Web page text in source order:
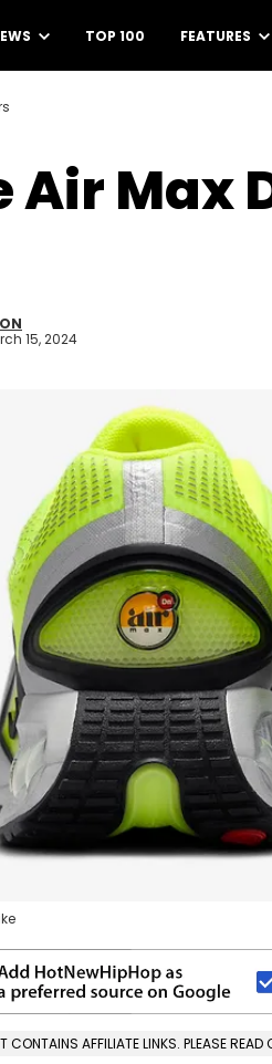
TOP 100 FEATURES
Air Max
15, 2024
CONTAINS AFFILIATE LINKS. PLEASE READ